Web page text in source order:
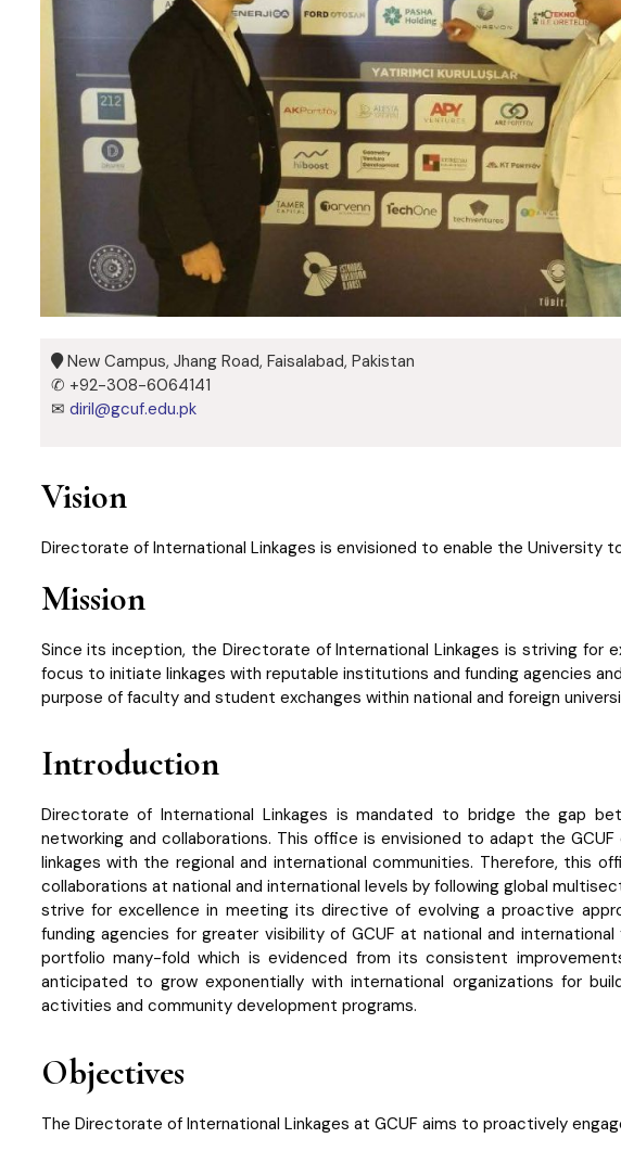
New Campus, Jhang Road, Faisalabad, Pakistan
✆ +92-308-6064141
✉ diril@gcuf.edu.pk
Vision
Directorate of International Linkages is envisioned to enable the
Mission
Since its inception, the Directorate of International Linkages is striving
focus to initiate linkages with reputable institutions and funding agencies
purpose of faculty and student exchanges within national and foreign
Introduction
Directorate of International Linkages is mandated to bridge the gap
networking and collaborations. This office is envisioned to adapt the
linkages with the regional and international communities. Therefore, this
collaborations at national and international levels by following global
strive for excellence in meeting its directive of evolving a proactive
funding agencies for greater visibility of GCUF at national and
portfolio many-fold which is evidenced from its consistent
anticipated to grow exponentially with international organizations for
activities and community development programs.
Objectives
The Directorate of International Linkages at GCUF aims to proactively